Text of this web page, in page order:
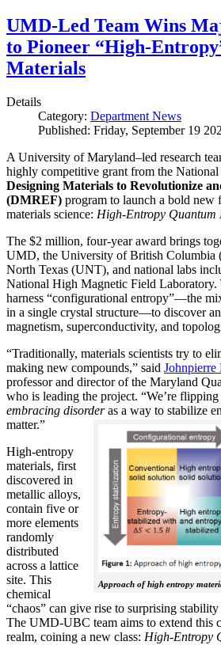
UMD-Led Team Wins
to Pioneer “High-
Materials
Details
Category: Department News
Published: Friday, September 19
A University of Maryland–led research
highly competitive grant from the National
Designing Materials to Revolutionize
(DMREF) program to launch a bold new
materials science: High-Entropy Quantum
The $2 million, four-year award brings
UMD, the University of British Columbia
North Texas (UNT), and national labs
National High Magnetic Field Laboratory.
harness “configurational entropy”—the
in a single crystal structure—to discover
magnetism, superconductivity, and
“Traditionally, materials scientists try to
making new compounds,” said Johnpierre
professor and director of the Maryland
who is leading the project. “We’re
embracing disorderas a way to stabilize
matter.”
Approach of high entropy
High-entropy
materials, first
discovered in
metallic alloys,
contain five or
more elements
randomly
distributed
across a lattice
site. This
chemical
“chaos” can give rise to surprising
The UMD-UBC team aims to extend this
realm, coining a new class: High-Entropy